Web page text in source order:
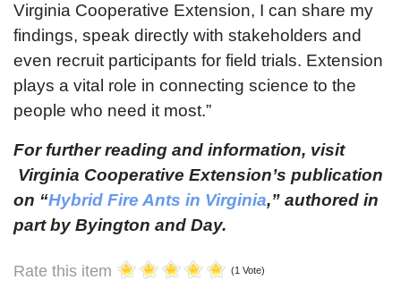
Virginia Cooperative Extension, I can share my
findings, speak directly with stakeholders and
even recruit participants for field trials. Extension
plays a vital role in connecting science to the
people who need it most.”
For further reading and information, visit
Virginia Cooperative Extension’s publication
on “Hybrid Fire Ants in Virginia,” authored in
part by Byington and Day.
Rate this item (1 Vote)